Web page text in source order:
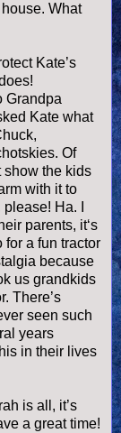
What
Kate’s
Grandpa
Kate what
. Of
show the kids
with it to
Ha. I
parents, it‘s
for a fun tractor
because
us grandkids
There’s
seen such
years
in their lives
is all, it’s
a great time!